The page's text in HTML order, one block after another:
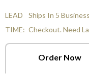
LEAD
TIME:
Ships In 5
Checkout. Need
Order Now